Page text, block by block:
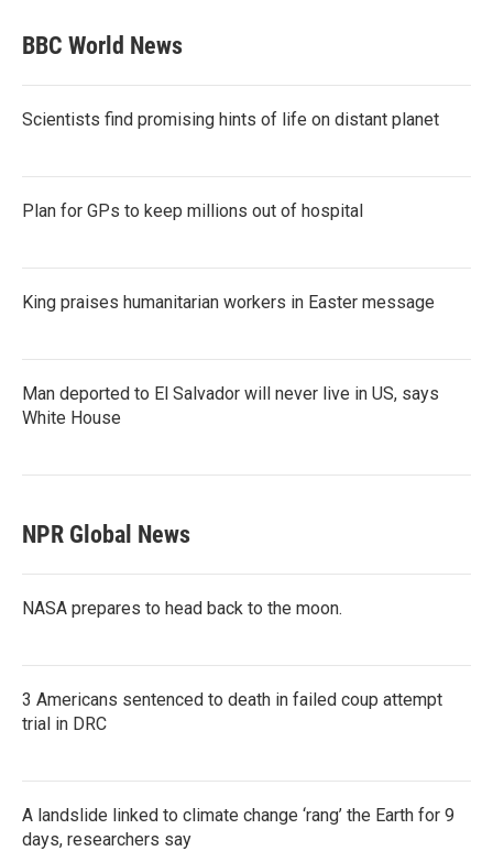
BBC World News
Scientists find promising hints of life on distant planet
Plan for GPs to keep millions out of hospital
King praises humanitarian workers in Easter message
Man deported to El Salvador will never live in US, says
White House
NPR Global News
NASA prepares to head back to the moon.
3 Americans sentenced to death in failed coup attempt
trial in DRC
A landslide linked to climate change ‘rang’ the Earth for 9
days, researchers say